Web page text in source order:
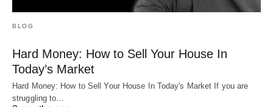
BLOG
Hard Money: How to Sell Your House In
Today’s Market
Hard Money: How to Sell Your House In Today's Market If you are
struggling to…